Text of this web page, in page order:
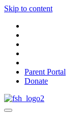
Skip to content
Parent Portal
Donate